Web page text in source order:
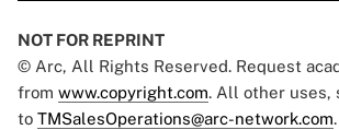
NOT FOR REPRINT
© Arc, All Rights Reserved. Request
from www.copyright.com. All other uses,
to TMSalesOperations@arc-network.com